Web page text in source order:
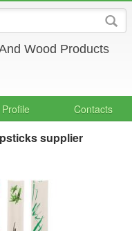
Wood Products
Profile Contacts
supplier